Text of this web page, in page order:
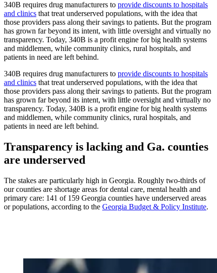
340B requires drug manufacturers to provide discounts to hospitals
and clinics that treat underserved populations, with the idea that
those providers pass along their savings to patients. But the program
has grown far beyond its intent, with little oversight and virtually no
transparency. Today, 340B is a profit engine for big health systems
and middlemen, while community clinics, rural hospitals, and
patients in need are left behind.
340B requires drug manufacturers to provide discounts to hospitals
and clinics that treat underserved populations, with the idea that
those providers pass along their savings to patients. But the program
has grown far beyond its intent, with little oversight and virtually no
transparency. Today, 340B is a profit engine for big health systems
and middlemen, while community clinics, rural hospitals, and
patients in need are left behind.
Transparency is lacking and Ga. counties
are underserved
The stakes are particularly high in Georgia. Roughly two-thirds of
our counties are shortage areas for dental care, mental health and
primary care: 141 of 159 Georgia counties have underserved areas
or populations, according to the Georgia Budget & Policy Institute.